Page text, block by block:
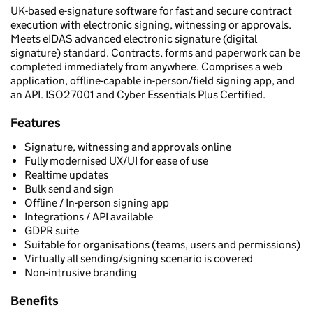
UK-based e-signature software for fast and secure contract
execution with electronic signing, witnessing or approvals.
Meets eIDAS advanced electronic signature (digital
signature) standard. Contracts, forms and paperwork can be
completed immediately from anywhere. Comprises a web
application, offline-capable in-person/field signing app, and
an API. ISO27001 and Cyber Essentials Plus Certified.
Features
Signature, witnessing and approvals online
Fully modernised UX/UI for ease of use
Realtime updates
Bulk send and sign
Offline / In-person signing app
Integrations / API available
GDPR suite
Suitable for organisations (teams, users and permissions)
Virtually all sending/signing scenario is covered
Non-intrusive branding
Benefits